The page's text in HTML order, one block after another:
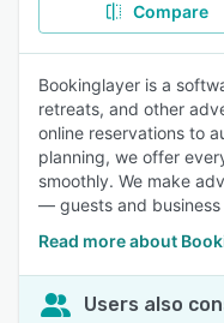
Compare
Bookinglayer is a
retreats, and other
online reservations to
planning, we offer
smoothly. We make
— guests and business
Read more about
Users also